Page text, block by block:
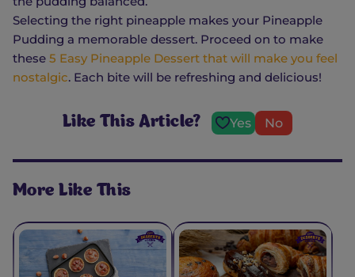
Selecting the right pineapple makes your Pineapple
Pudding a memorable dessert. Proceed on to make
these 5 Easy Pineapple Dessert that will make you feel
nostalgic. Each bite will be refreshing and delicious!
Like This Article? Yes No
More Like This